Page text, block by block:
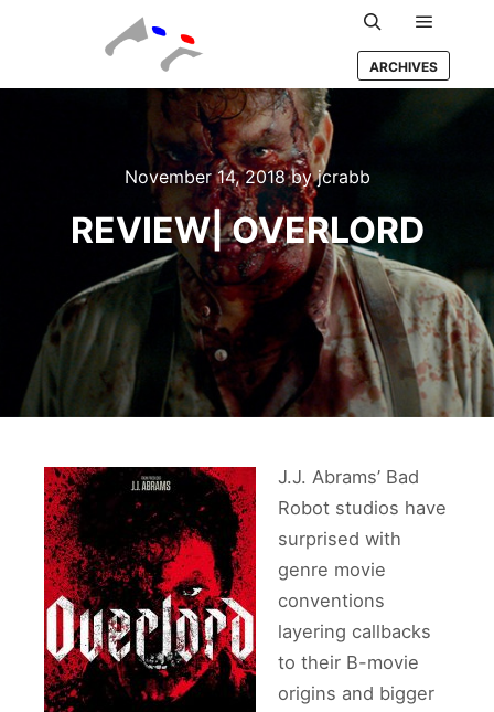
Search Main
ARCHIVES
November 14, 2018byjcrabb
REVIEW| OVERLORD
J.J. Abrams’ Bad
Robot studios have
surprised with
genre movie
conventions
layering callbacks
to their B-movie
origins and bigger